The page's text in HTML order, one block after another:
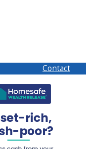
Contact